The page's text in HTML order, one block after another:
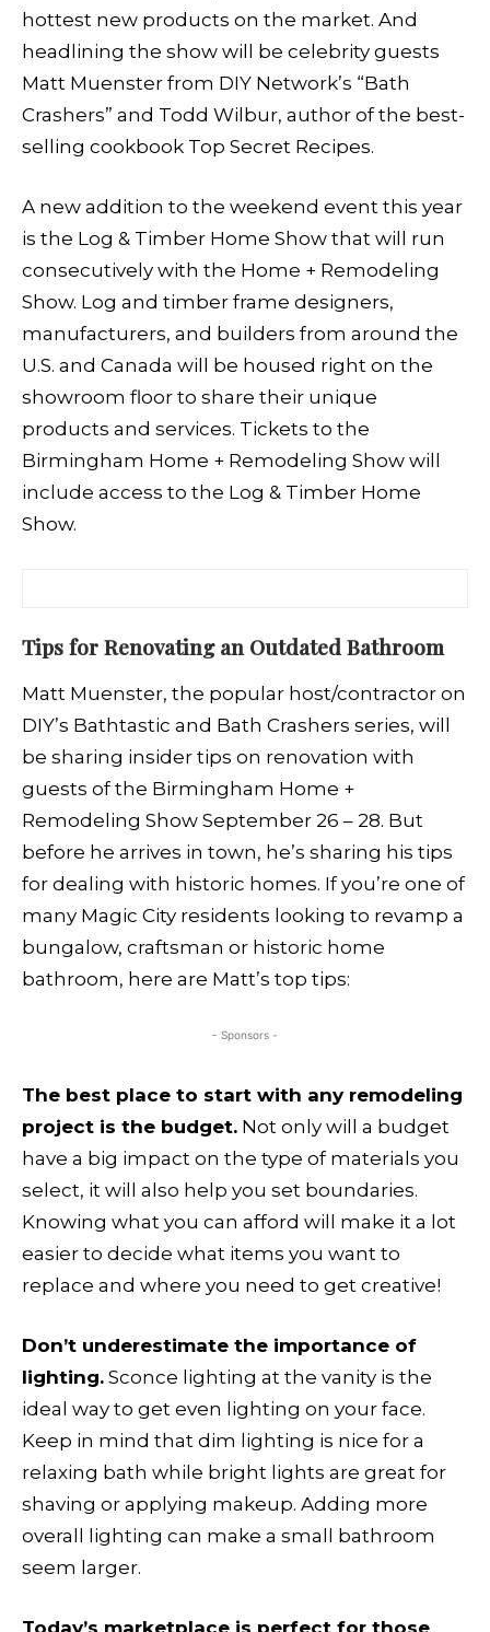
hottest new products on the market. And
headlining the show will be celebrity guests
Matt Muenster from DIY Network’s “Bath
Crashers” and Todd Wilbur, author of the best-
selling cookbook Top Secret Recipes.
A new addition to the weekend event this year
is the Log & Timber Home Show that will run
consecutively with the Home + Remodeling
Show. Log and timber frame designers,
manufacturers, and builders from around the
U.S. and Canada will be housed right on the
showroom floor to share their unique
products and services. Tickets to the
Birmingham Home + Remodeling Show will
include access to the Log & Timber Home
Show.
Tips for Renovating an Outdated Bathroom
Matt Muenster, the popular host/contractor on
DIY’s Bathtastic and Bath Crashers series, will
be sharing insider tips on renovation with
guests of the Birmingham Home +
Remodeling Show September 26 – 28. But
before he arrives in town, he’s sharing his tips
for dealing with historic homes. If you’re one of
many Magic City residents looking to revamp a
bungalow, craftsman or historic home
bathroom, here are Matt’s top tips:
- Sponsors -
The best place to start with any remodeling
project is the budget. Not only will a budget
have a big impact on the type of materials you
select, it will also help you set boundaries.
Knowing what you can afford will make it a lot
easier to decide what items you want to
replace and where you need to get creative!
Don’t underestimate the importance of
lighting. Sconce lighting at the vanity is the
ideal way to get even lighting on your face.
Keep in mind that dim lighting is nice for a
relaxing bath while bright lights are great for
shaving or applying makeup. Adding more
overall lighting can make a small bathroom
seem larger.
Today’s marketplace is perfect for those